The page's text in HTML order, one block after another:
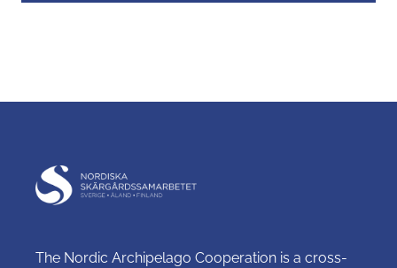
The Nordic Archipelago Cooperation is a cross-